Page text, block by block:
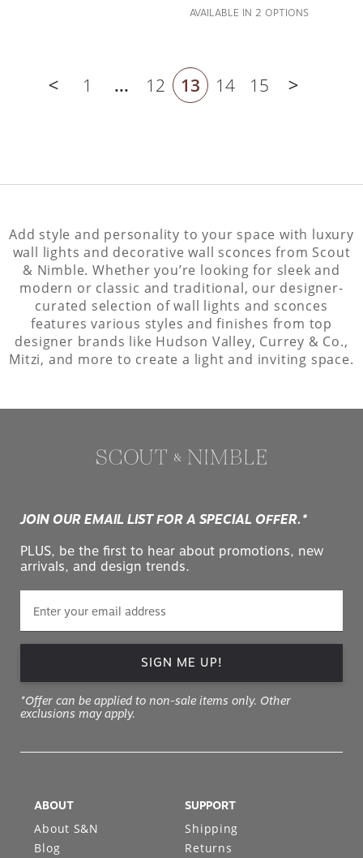
AVAILABLE IN 2 OPTIONS
Previous page
1 ... 12 13 14 15 Next
Add style and personality to your space with luxury
wall lights and decorative wall sconces from Scout
& Nimble. Whether you’re looking for sleek and
modern or classic and traditional, our designer-
curated selection of wall lights and sconces
features various styles and finishes from top
designer brands like Hudson Valley, Currey & Co.,
Mitzi, and more to create a light and inviting space.
JOIN OUR EMAIL LIST FOR A SPECIAL OFFER.*
PLUS, be the first to hear about promotions, new
arrivals, and design trends.
SIGN ME UP!
*Offer can be applied to non-sale items only. Other
exclusions may apply.
ABOUT
About S&N
Blog
SUPPORT
Shipping
Returns